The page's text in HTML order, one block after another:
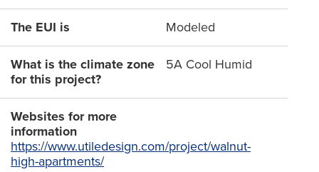
The EUI is
Modeled
What is the climate zone
for this project?
5A Cool Humid
Websites for more
information
https://www.utiledesign.com/project/walnut-
high-apartments/